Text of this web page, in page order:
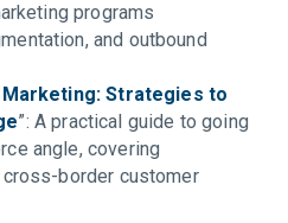
programs
and outbound
Strategies to
”: A practical guide to going
angle, covering
border customer